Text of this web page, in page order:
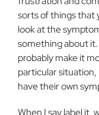
sorts of things that
look at the
something about
probably make it
particular situation,
have their own
When I say label it,